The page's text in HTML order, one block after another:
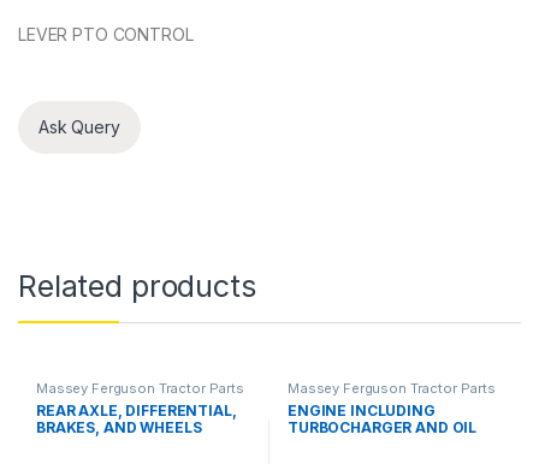
LEVER PTO CONTROL
Ask Query
Related products
Massey Ferguson Tractor Parts
REAR AXLE, DIFFERENTIAL,
BRAKES, AND WHEELS
Massey Ferguson Tractor Parts
ENGINE INCLUDING
TURBOCHARGER AND OIL